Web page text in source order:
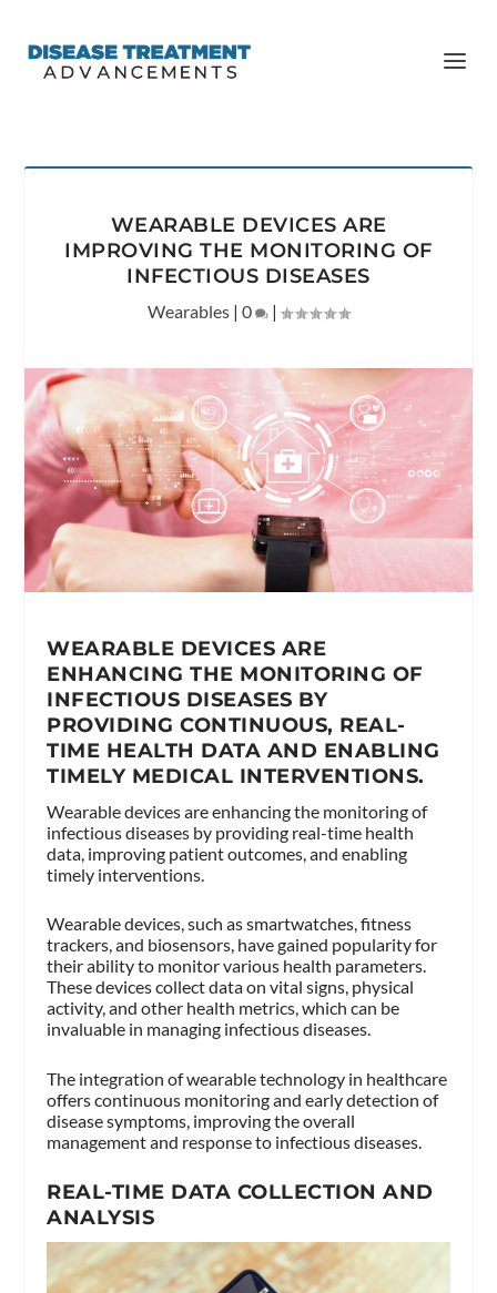
WEARABLE DEVICES ARE
IMPROVING THE MONITORING OF
INFECTIOUS DISEASES
Wearables | 0 |
WEARABLE DEVICES ARE
ENHANCING THE MONITORING OF
INFECTIOUS DISEASES BY
PROVIDING CONTINUOUS, REAL-
TIME HEALTH DATA AND ENABLING
TIMELY MEDICAL INTERVENTIONS.
Wearable devices are enhancing the monitoring of
infectious diseases by providing real-time health
data, improving patient outcomes, and enabling
timely interventions.
Wearable devices, such as smartwatches, fitness
trackers, and biosensors, have gained popularity for
their ability to monitor various health parameters.
These devices collect data on vital signs, physical
activity, and other health metrics, which can be
invaluable in managing infectious diseases.
The integration of wearable technology in healthcare
offers continuous monitoring and early detection of
disease symptoms, improving the overall
management and response to infectious diseases.
REAL-TIME DATA COLLECTION AND
ANALYSIS